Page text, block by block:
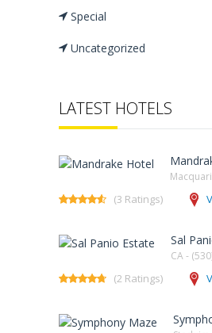
Special
Uncategorized
LATEST HOTELS
(3 Ratings)
Sal
CA -
(2 Ratings)